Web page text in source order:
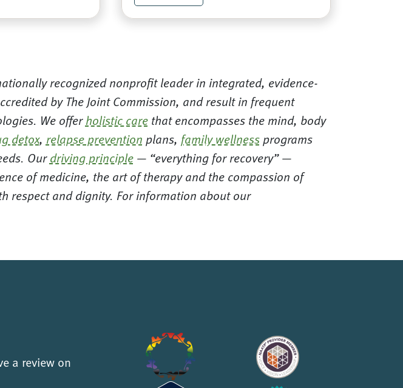
recognized nonprofit leader in integrated, evidence-
by The Joint Commission, and result in frequent
We offerholistic carethat encompasses the mind, body
detox, relapse prevention plans, family wellnessprograms
Ourdriving principle— “everything for recovery” —
of medicine, the art of therapy and the compassion of
respect and dignity. For information about our
a review on